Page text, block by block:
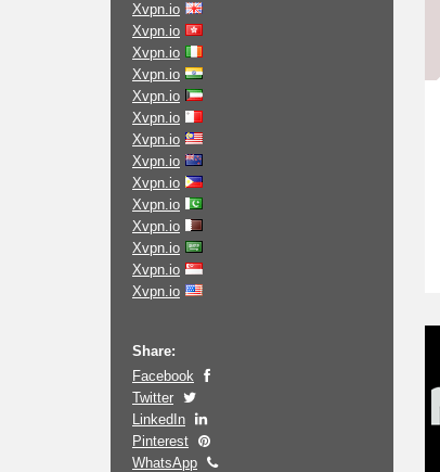
Xvpn.io
Xvpn.io
Xvpn.io
Xvpn.io
Xvpn.io
Xvpn.io
Xvpn.io
Xvpn.io
Xvpn.io
Xvpn.io
Xvpn.io
Xvpn.io
Xvpn.io
Xvpn.io
Share:
Facebook
Twitter
LinkedIn
Pinterest
WhatsApp